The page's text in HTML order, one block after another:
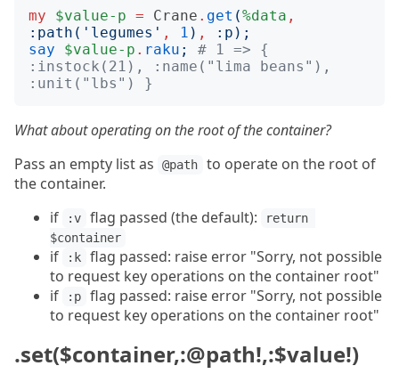
my
$value-p = Crane . get (%data ,
: path (' legumes ' , 1 ) , : p );
say
$value-p . raku ;
# 1 => {
:instock(21), :name("lima beans"),
:unit("lbs") }
What about operating on the root of the container?
Pass an empty list as
@path
to operate on the root of
the container.
if
:v flag passed (the default):
return
$container
if :k
flag passed: raise error "Sorry, not possible
to request key operations on the container root"
if
:p
flag passed: raise error "Sorry, not possible
to request key operations on the container root"
.set($container,:@path!,:$value!)